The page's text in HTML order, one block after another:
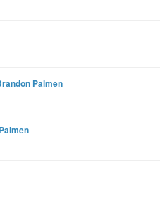
Palmen